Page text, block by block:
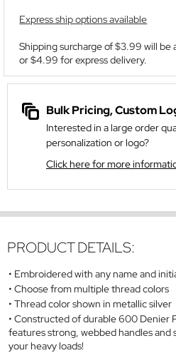
Express ship options available
Shipping surcharge of $3.99 will
or $4.99 for express delivery.
Bulk Pricing, Custom
Interested in a large order
personalization or logo?
Click here for more
PRODUCT DETAILS:
Embroidered with any name and
Choose from multiple thread colors
Thread color shown in metallic silver
Constructed of durable 600 Denier
features strong, webbed handles and
your heavy loads!